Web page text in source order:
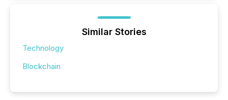
Similar Stories
Technology
Blockchain